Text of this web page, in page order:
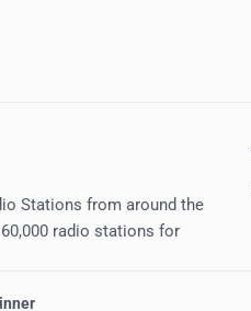
Stations from around the
radio stations for